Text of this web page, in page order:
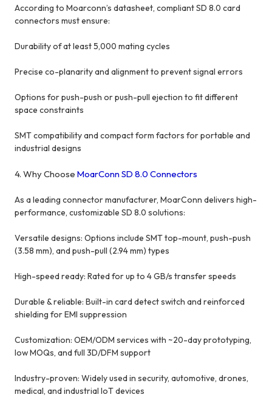
According to Moarconn’s datasheet, compliant SD 8.0 card
connectors must ensure:
Durability of at least 5,000 mating cycles
Precise co-planarity and alignment to prevent signal errors
Options for push-push or push-pull ejection to fit different
space constraints
SMT compatibility and compact form factors for portable and
industrial designs
4. Why ChooseMoarConn SD 8.0 Connectors
As a leading connector manufacturer, MoarConn delivers high-
performance, customizable SD 8.0 solutions:
Versatile designs: Options include SMT top-mount, push-push
(3.58 mm), and push-pull (2.94 mm) types
High-speed ready: Rated for up to 4 GB/s transfer speeds
Durable & reliable: Built-in card detect switch and reinforced
shielding for EMI suppression
Customization: OEM/ODM services with ~20-day prototyping,
low MOQs, and full 3D/DFM support
Industry-proven: Widely used in security, automotive, drones,
medical, and industrial IoT devices